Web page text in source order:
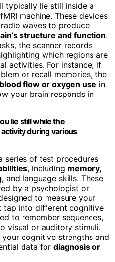
typically lie still inside a
machine. These devices
waves to produce
structure and function.
the scanner records
which regions are
activities. For instance, if
or recall memories, the
blood flow or oxygen use in
your brain responds in
lie still while the
during various
series of test procedures
, including memory,
, and language skills. These
by a psychologist or
to measure your
tap into different cognitive
to remember sequences,
visual or auditory stimuli.
cognitive strengths and
data for diagnosis or